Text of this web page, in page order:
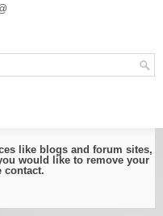
like blogs and forum sites,
would like to remove your
contact.